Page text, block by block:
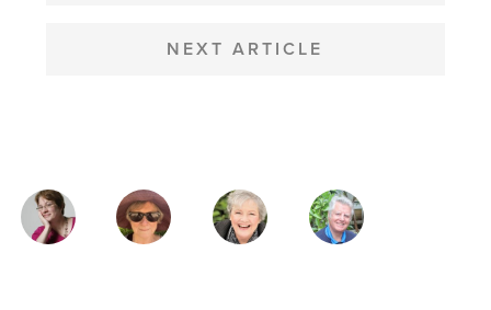
NEXT ARTICLE
MAGAZINE
AUTHORS